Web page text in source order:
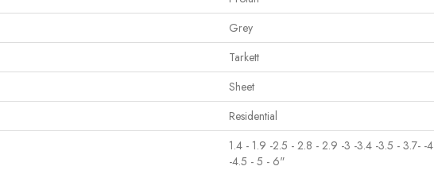
Grey
Tarkett
Sheet
Residential
1.4 - 1.9 -2.5 - 2.8 - 2.9 -3 -3.4 -3.5 - 3.7- -4
-4.5 - 5 - 6"